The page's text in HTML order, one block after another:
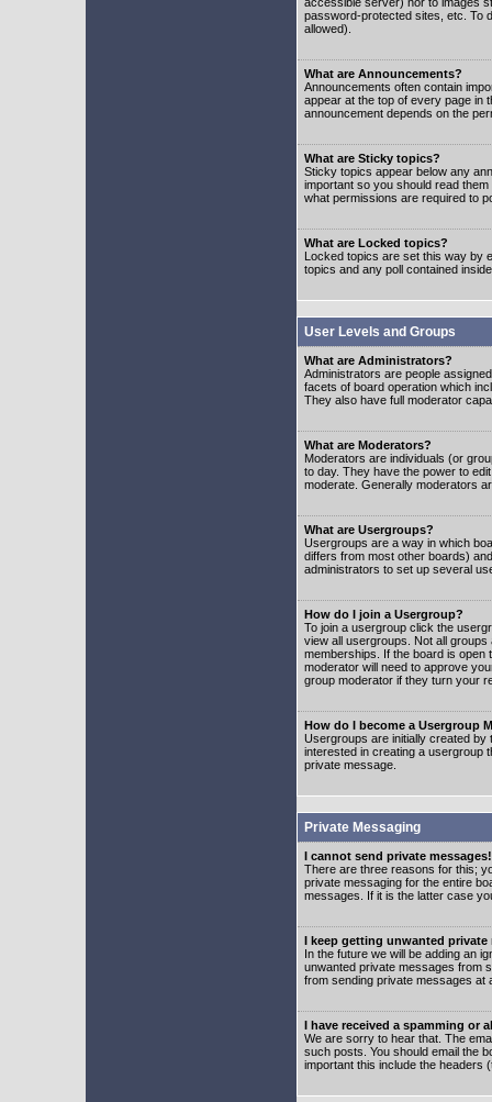
password-protected sites, etc. To
allowed).
What are Announcements?
Announcements often contain
appear at the top of every page in
announcement depends on the
What are Sticky topics?
Sticky topics appear below any
important so you should read
what permissions are required to
What are Locked topics?
Locked topics are set this way by
topics and any poll contained
User Levels and Groups
What are Administrators?
Administrators are people
facets of board operation which
They also have full moderator
What are Moderators?
Moderators are individuals (or
to day. They have the power to
moderate. Generally moderators
What are Usergroups?
Usergroups are a way in which
differs from most other boards)
administrators to set up several
How do I join a Usergroup?
To join a usergroup click the
view all usergroups. Not all
memberships. If the board is open
moderator will need to approve
group moderator if they turn your
How do I become a Usergroup
Usergroups are initially created by
interested in creating a usergroup
private message.
Private Messaging
I cannot send private messages!
There are three reasons for this;
private messaging for the entire
messages. If it is the latter case
I keep getting unwanted private
In the future we will be adding an
unwanted private messages from
from sending private messages at
I have received a spamming or
We are sorry to hear that. The
such posts. You should email the
important this include the headers